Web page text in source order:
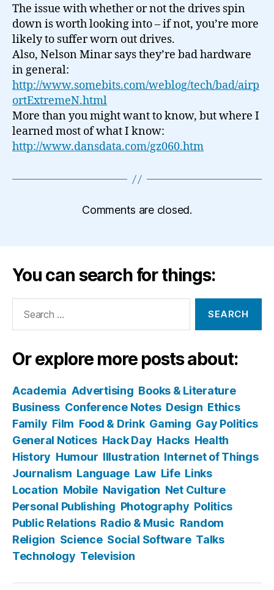
The issue with whether or not the drives spin
down is worth looking into – if not, you’re more
likely to suffer worn out drives.
Also, Nelson Minar says they’re bad hardware
in general:
http://www.somebits.com/weblog/tech/bad/airp
ortExtremeN.html
More than you might want to know, but where I
learned most of what I know:
http://www.dansdata.com/gz060.htm
Comments are closed.
You can search for things:
Or explore more posts about:
Academia Advertising Books & Literature
Business Conference Notes Design Ethics
Family Film Food & Drink Gaming Gay Politics
General Notices Hack Day Hacks Health
History Humour Illustration Internet of Things
Journalism Language Law Life Links
Location Mobile Navigation Net Culture
Personal Publishing Photography Politics
Public Relations Radio & Music Random
Religion Science Social Software Talks
Technology Television